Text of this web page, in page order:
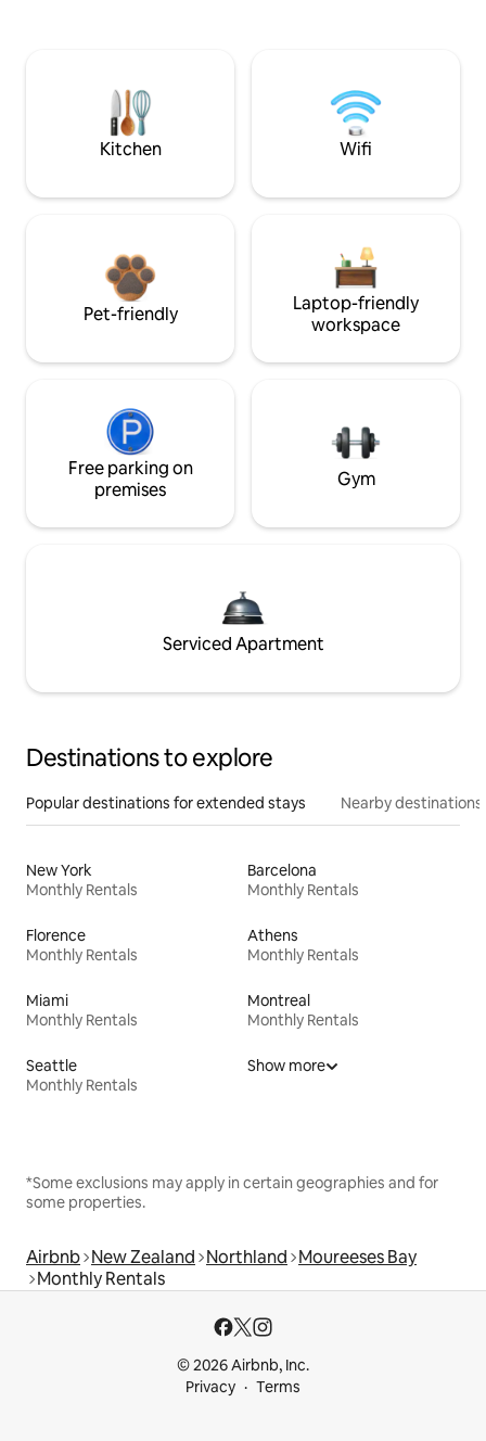
Kitchen Wifi
Pet-friendly
Laptop-friendly
workspace
Free parking on
premises
Gym
Serviced Apartment
Destinations to explore
Popular destinations for extended stays Nearby destinations
New York
Monthly Rentals
Barcelona
Monthly Rentals
Florence
Monthly Rentals
Athens
Monthly Rentals
Miami
Monthly Rentals
Montreal
Monthly Rentals
Seattle
Monthly Rentals
Show more
*Some exclusions may apply in certain geographies and for
some properties.
Airbnb New Zealand Northland Moureeses Bay
Monthly Rentals
© 2026 Airbnb, Inc.
Privacy
Terms